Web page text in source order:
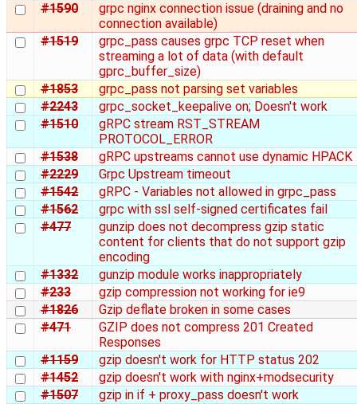
#1590
grpc nginx connection issue (draining and no
connection available)
#1519
grpc_pass causes grpc TCP reset when
streaming a lot of data (with default
gprc_buffer_size)
#1853
grpc_pass not parsing set variables
#2243
grpc_socket_keepalive on; Doesn't work
#1510
gRPC stream RST_STREAM
PROTOCOL_ERROR
#1538
gRPC upstreams cannot use dynamic HPACK
#2229
Grpc Upstream timeout
#1542
gRPC - Variables not allowed in grpc_pass
#1562
grpc with ssl self-signed certificates fail
#477
gunzip does not decompress gzip static
content for clients that do not support gzip
encoding
#1332
gunzip module works inappropriately
#233
gzip compression not working for ie9
#1826
Gzip deflate broken in some cases
#471
GZIP does not compress 201 Created
Responses
#1159
gzip doesn't work for HTTP status 202
#1452
gzip doesn't work with nginx+modsecurity
#1507
gzip in if + proxy_pass doesn't work